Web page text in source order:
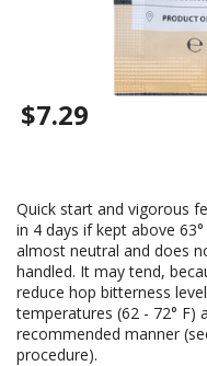
$7.29
Quick start and vigorous
in 4 days if kept above
almost neutral and does
handled. It may tend,
reduce hop bitterness
temperatures (62 - 72° F)
recommended manner
procedure).